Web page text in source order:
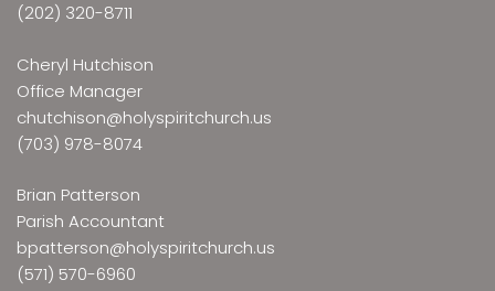
(202) 320-8711
Cheryl Hutchison
Office Manager
chutchison@holyspiritchurch.us
(703) 978-8074
Brian Patterson
Parish Accountant
bpatterson@holyspiritchurch.us
(571) 570-6960